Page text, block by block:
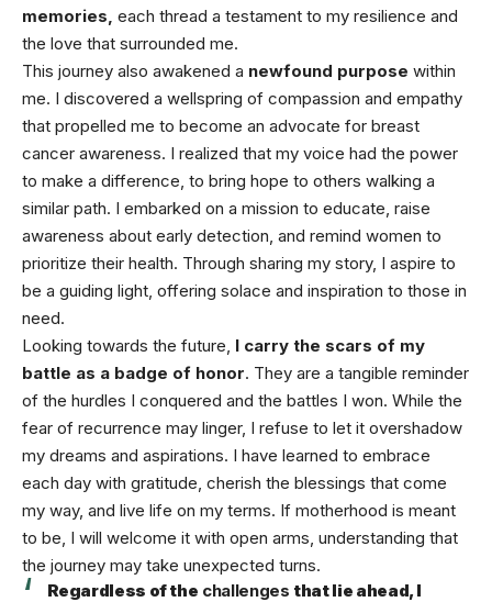
memories, each thread a testament to my resilience and
the love that surrounded me.
This journey also awakened a newfound purpose within
me. I discovered a wellspring of compassion and empathy
that propelled me to become an advocate for breast
cancer awareness. I realized that my voice had the power
to make a difference, to bring hope to others walking a
similar path. I embarked on a mission to educate, raise
awareness about early detection, and remind women to
prioritize their health. Through sharing my story, I aspire to
be a guiding light, offering solace and inspiration to those in
need.
Looking towards the future, I carry the scars of my
battle as a badge of honor. They are a tangible reminder
of the hurdles I conquered and the battles I won. While the
fear of recurrence may linger, I refuse to let it overshadow
my dreams and aspirations. I have learned to embrace
each day with gratitude, cherish the blessings that come
my way, and live life on my terms. If motherhood is meant
to be, I will welcome it with open arms, understanding that
the journey may take unexpected turns.
Regardless of the challenges that lie ahead, I